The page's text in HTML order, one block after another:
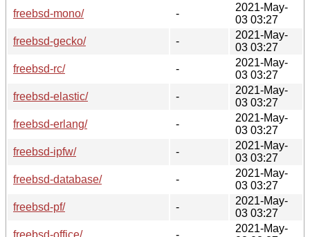
freebsd-mono/
-
2021-May-
03 03:27
freebsd-gecko/
-
2021-May-
03 03:27
freebsd-rc/
-
2021-May-
03 03:27
freebsd-elastic/
-
2021-May-
03 03:27
freebsd-erlang/
-
2021-May-
03 03:27
freebsd-ipfw/
-
2021-May-
03 03:27
freebsd-database/
-
2021-May-
03 03:27
freebsd-pf/
-
2021-May-
03 03:27
freebsd-office/
-
2021-May-